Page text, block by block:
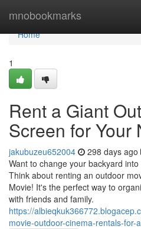
mnobookmarks
Home
Home
1
Rent a Giant
Screen for Your
jakubuzeu652004 298 days ago
Want to change your backyard
Think about renting an outdoor
Movie! It's the perfect way to
with friends and family.
https://
movie-outdoor-cinema-rentals-for-